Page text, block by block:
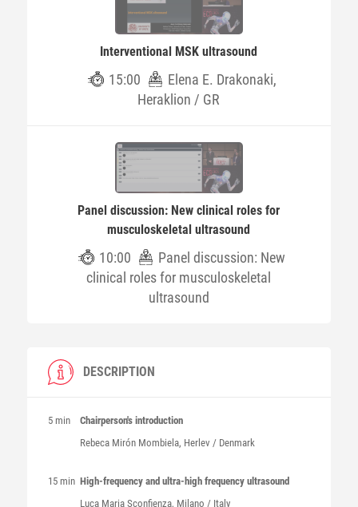
Interventional MSK ultrasound
15:00
Elena E. Drakonaki,
Heraklion / GR
Panel discussion: New clinical roles for
musculoskeletal ultrasound
10:00
Panel discussion: New
clinical roles for musculoskeletal
ultrasound
DESCRIPTION
5 min
Chairperson's introduction
Rebeca Mirón Mombiela, Herlev / Denmark
15 min High-frequency and ultra-high frequency ultrasound
Luca Maria Sconfienza, Milano / Italy